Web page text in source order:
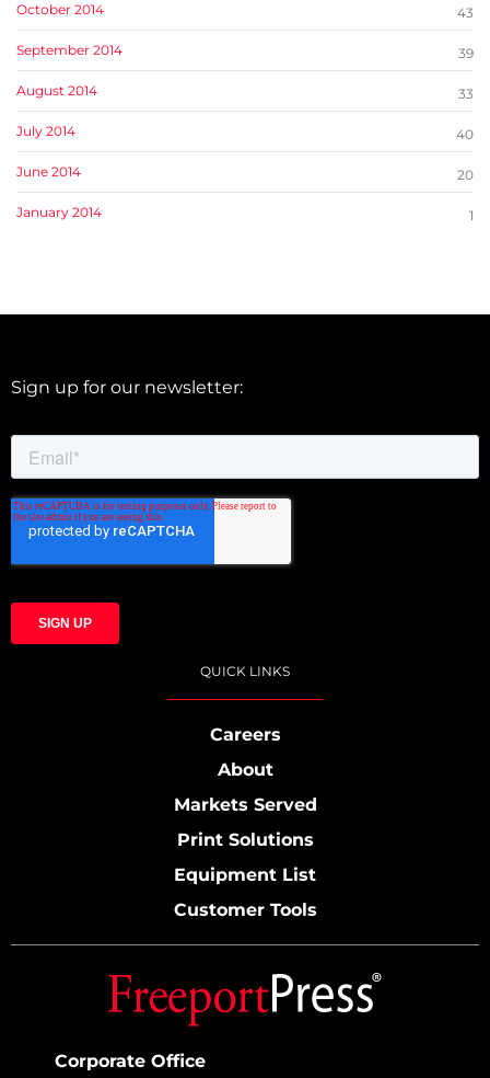
October 2014 43
September 2014 39
August 2014 33
July 2014 40
June 2014 20
January 2014 1
Corporate Office
Sign up for our newsletter:
QUICK LINKS
Careers
About
Markets Served
Print Solutions
Equipment List
Customer Tools